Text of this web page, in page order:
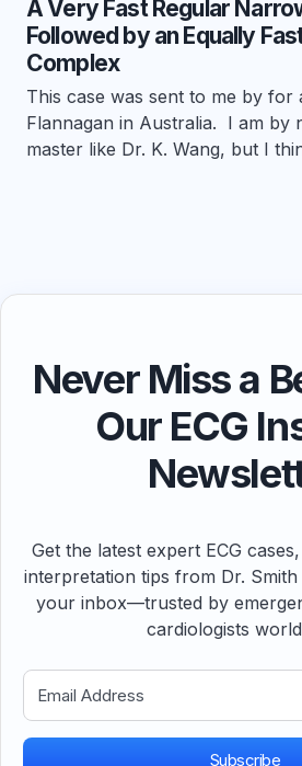
A Very Fast Regular
Followed by an Equally
Complex
This case was sent to me by for
Flannagan in Australia. I am by
master like Dr. K. Wang, but I
Never Miss a
Our ECG
Get the latest expert ECG
interpretation tips from Dr.
your inbox—trusted by
cardiologists
Subscribe